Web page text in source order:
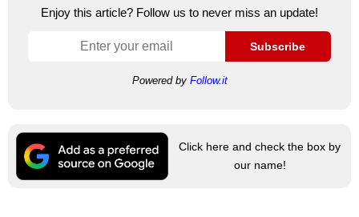
Enjoy this article? Follow us to never miss an update!
Subscribe
Powered by Follow.it
Click here and check the box by
our name!